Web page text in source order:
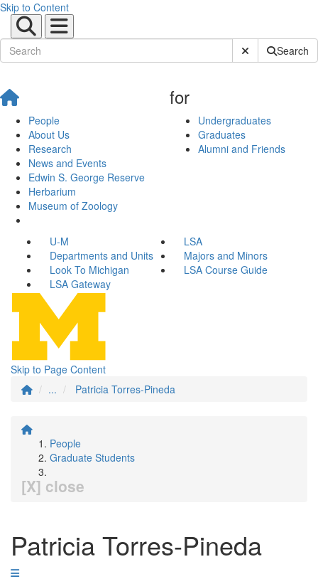
Skip to Content
Submit SiteSearch
People
About Us
Research
News and Events
Edwin S. George Reserve
Herbarium
Museum of Zoology
for
Undergraduates
Graduates
Alumni and Friends
U-M
LSA
Departments and Units
Majors and Minors
Look To Michigan
LSA Course Guide
LSA Gateway
Skip to Page Content
...
Patricia Torres-Pineda
People
Graduate Students
[X] close
Patricia Torres-Pineda